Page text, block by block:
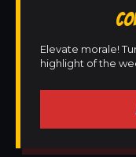
Elevate morale!
highlight of the